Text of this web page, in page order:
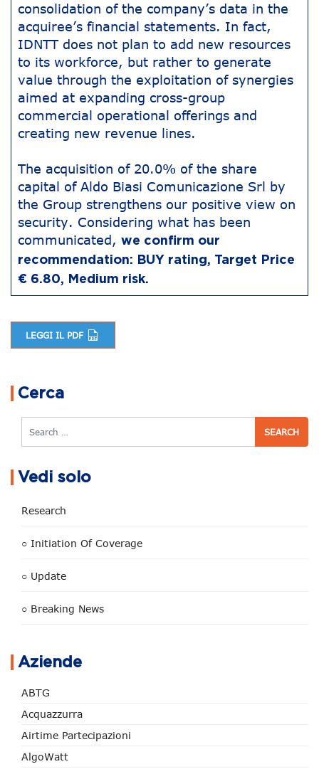
consolidation of the company’s data in the
acquiree’s financial statements. In fact,
IDNTT does not plan to add new resources
to its workforce, but rather to generate
value through the exploitation of synergies
aimed at expanding cross-group
commercial operational offerings and
creating new revenue lines.
The acquisition of 20.0% of the share
capital of Aldo Biasi Comunicazione Srl by
the Group strengthens our positive view on
security. Considering what has been
communicated, we confirm our
recommendation: BUY rating, Target Price
€ 6.80, Medium risk.
LEGGI IL PDF
Cerca
Search
Vedi solo
Research
○ Initiation Of Coverage
○ Update
○ Breaking News
Aziende
ABTG
Acquazzurra
Airtime Partecipazioni
AlgoWatt